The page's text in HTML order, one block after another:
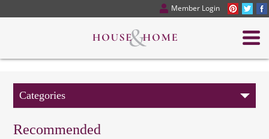
Member Login
Categories
Recommended